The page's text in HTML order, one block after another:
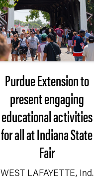
Purdue Extension to
present engaging
educational activities
for all at Indiana State
Fair
WEST LAFAYETTE, Ind.